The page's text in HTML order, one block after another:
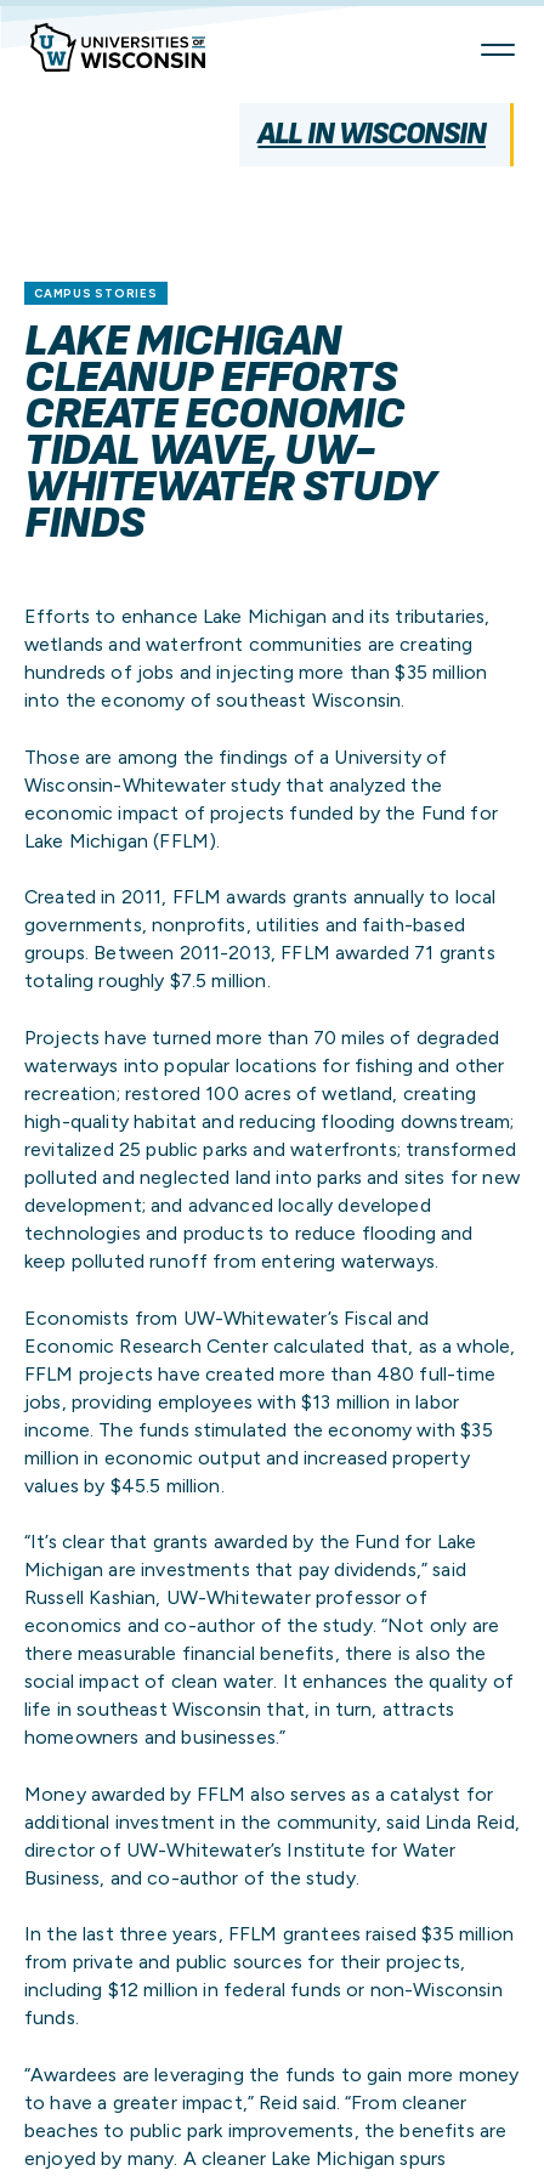
Skip
Content
ALL IN WISCONSIN
CAMPUS STORIES
LAKE MICHIGAN
CLEANUP EFFORTS
CREATE ECONOMIC
TIDAL WAVE, UW-
WHITEWATER STUDY
FINDS
Efforts to enhance Lake Michigan and its tributaries,
wetlands and waterfront communities are creating
hundreds of jobs and injecting more than $35 million
into the economy of southeast Wisconsin.
Those are among the findings of a University of
Wisconsin-Whitewater study that analyzed the
economic impact of projects funded by the Fund for
Lake Michigan (FFLM).
Created in 2011, FFLM awards grants annually to local
governments, nonprofits, utilities and faith-based
groups. Between 2011-2013, FFLM awarded 71 grants
totaling roughly $7.5 million.
Projects have turned more than 70 miles of degraded
waterways into popular locations for fishing and other
recreation; restored 100 acres of wetland, creating
high-quality habitat and reducing flooding downstream;
revitalized 25 public parks and waterfronts; transformed
polluted and neglected land into parks and sites for new
development; and advanced locally developed
technologies and products to reduce flooding and
keep polluted runoff from entering waterways.
Economists from UW-Whitewater’s Fiscal and
Economic Research Center calculated that, as a whole,
FFLM projects have created more than 480 full-time
jobs, providing employees with $13 million in labor
income. The funds stimulated the economy with $35
million in economic output and increased property
values by $45.5 million.
“It’s clear that grants awarded by the Fund for Lake
Michigan are investments that pay dividends,” said
Russell Kashian, UW-Whitewater professor of
economics and co-author of the study. “Not only are
there measurable financial benefits, there is also the
social impact of clean water. It enhances the quality of
life in southeast Wisconsin that, in turn, attracts
homeowners and businesses.”
Money awarded by FFLM also serves as a catalyst for
additional investment in the community, said Linda Reid,
director of UW-Whitewater’s Institute for Water
Business, and co-author of the study.
In the last three years, FFLM grantees raised $35 million
from private and public sources for their projects,
including $12 million in federal funds or non-Wisconsin
funds.
“Awardees are leveraging the funds to gain more money
to have a greater impact,” Reid said. “From cleaner
beaches to public park improvements, the benefits are
enjoyed by many. A cleaner Lake Michigan spurs